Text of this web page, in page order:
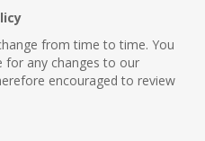
from time to time. You
for any changes to our
encouraged to review